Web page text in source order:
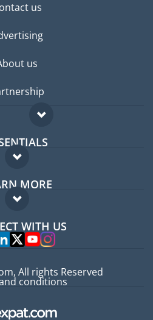
us
us
forum
guide
MORE
FAQ
ExpertsWITH US
All rights Reserved
conditions